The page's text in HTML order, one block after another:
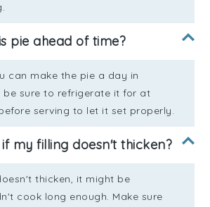
pie ahead of time?
can make the pie a day in
be sure to refrigerate it for at
serving to let it set properly.
my filling doesn't thicken?
thicken, it might be
cook long enough. Make sure